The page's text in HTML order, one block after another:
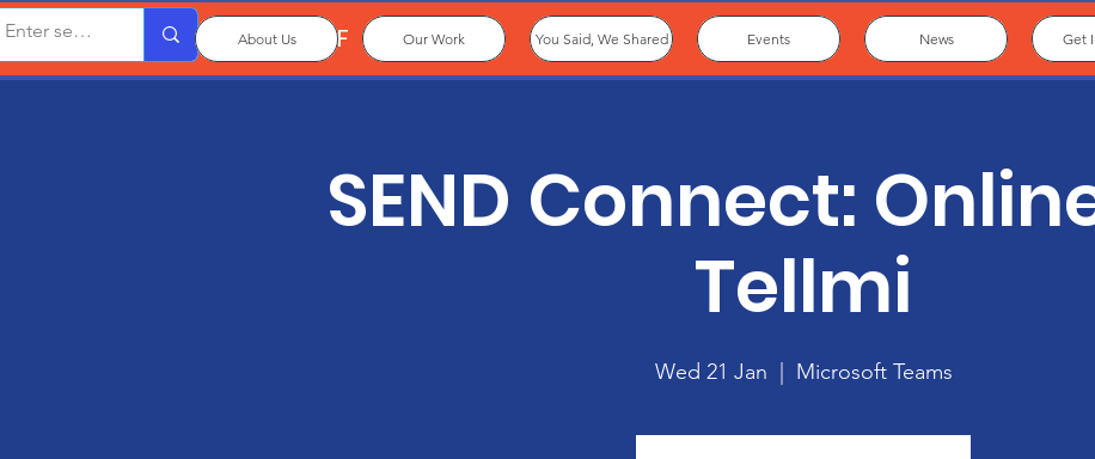
OxPCF
About Us Our Work You Said, We Shared Events News Get
SEND Connect:
Tellmi
Wed 21 Jan Microsoft Teams